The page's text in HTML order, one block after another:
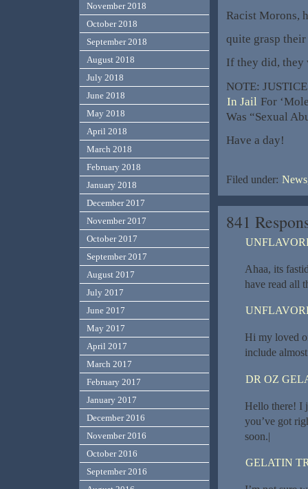
Racist Morons,
quite grasp
If they did, they
NOTE:
In Jail For
Was “Sexual
Have a day!
Filed under:
841
Ahaa, its
have read all
Hi my loved
include
DR OZ
Hello there! I
you’ve got
soon.|
GELATIN
November 2018
October 2018
September 2018
August 2018
July 2018
June 2018
May 2018
April 2018
March 2018
February 2018
January 2018
December 2017
November 2017
October 2017
September 2017
August 2017
July 2017
June 2017
May 2017
April 2017
March 2017
February 2017
January 2017
December 2016
November 2016
October 2016
September 2016